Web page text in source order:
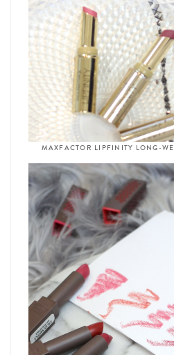
MAXFACTOR LIPFINITY LONG-